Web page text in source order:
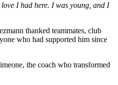
I had here. I was young, and I
thanked teammates, club
who had supported him since
the coach who transformed